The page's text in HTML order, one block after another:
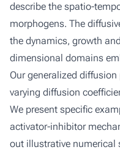
describe the spatio-
morphogens. The
the dynamics, growth
dimensional domains
Our generalized
varying diffusion
We present specific
activator-inhibitor
out illustrative